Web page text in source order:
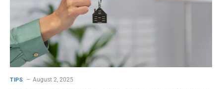
TIPS August 2, 2025